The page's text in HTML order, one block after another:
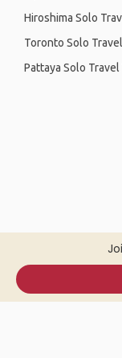
Hiroshima Solo
Toronto Solo
Pattaya Solo Travel